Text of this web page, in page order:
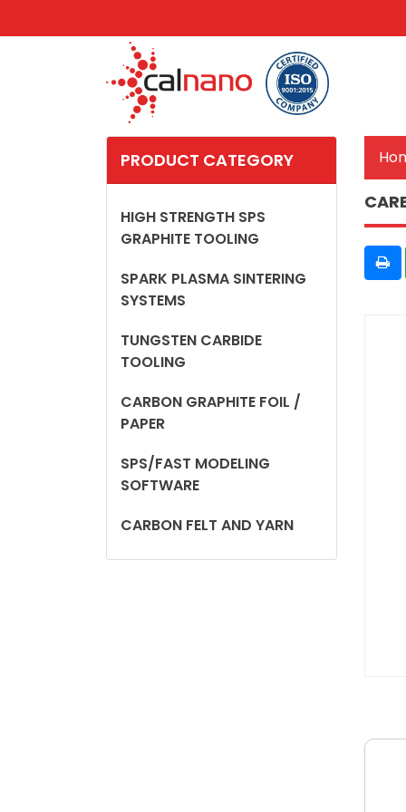
PRODUCT CATEGORY
HIGH STRENGTH SPS
GRAPHITE TOOLING
SPARK PLASMA SINTERING
SYSTEMS
TUNGSTEN CARBIDE
TOOLING
CARBON GRAPHITE FOIL /
PAPER
SPS/FAST MODELING
SOFTWARE
CARBON FELT AND YARN